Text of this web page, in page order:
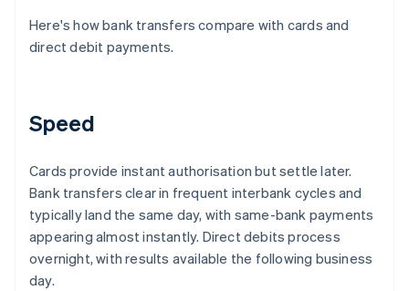
Here's how bank transfers compare with cards and
direct debit payments.
Speed
Cards provide instant authorisation but settle later.
Bank transfers clear in frequent interbank cycles and
typically land the same day, with same-bank payments
appearing almost instantly. Direct debits process
overnight, with results available the following business
day.